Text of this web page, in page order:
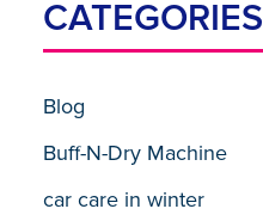
CATEGORIES
Blog
Buff-N-Dry Machine
car care in winter